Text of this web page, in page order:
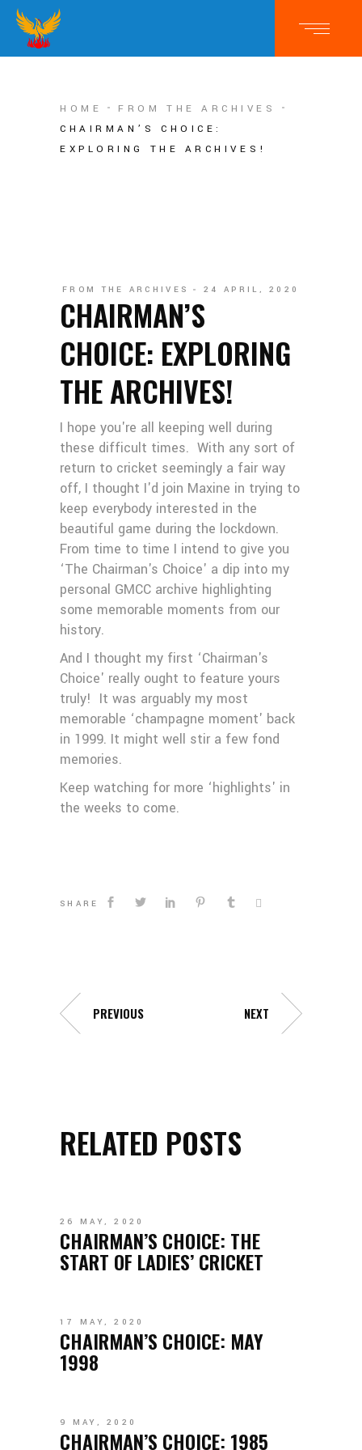
HOME
FROM THE ARCHIVES
CHAIRMAN’S CHOICE:
EXPLORING THE ARCHIVES!
FROM THE ARCHIVES 24 APRIL, 2020
CHAIRMAN’S
CHOICE: EXPLORING
THE ARCHIVES!
I hope you're all keeping well during
these difficult times. With any sort of
return to cricket seemingly a fair way
off, I thought I'd join Maxine in trying to
keep everybody interested in the
beautiful game during the lockdown.
From time to time I intend to give you
‘The Chairman's Choice' a dip into my
personal GMCC archive highlighting
some memorable moments from our
history.
And I thought my first ‘Chairman's
Choice' really ought to feature yours
truly! It was arguably my most
memorable ‘champagne moment' back
in 1999. It might well stir a few fond
memories.
Keep watching for more ‘highlights' in
the weeks to come.
SHARE
PREVIOUS NEXT
RELATED POSTS
26 MAY, 2020
CHAIRMAN’S CHOICE: THE
START OF LADIES’ CRICKET
17 MAY, 2020
CHAIRMAN’S CHOICE: MAY
1998
9 MAY, 2020
CHAIRMAN’S CHOICE: 1985